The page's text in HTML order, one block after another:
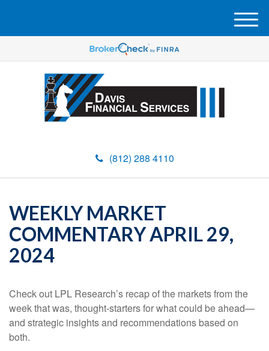
(812) 288 4110
M
e
u
WEEKLY MARKET
COMMENTARY APRIL 29,
2024
Check out LPL Research’s recap of the markets from the
week that was, thought-starters for what could be ahead—
and strategic insights and recommendations based on
both.